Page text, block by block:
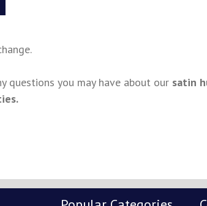
questions you may have about our satin